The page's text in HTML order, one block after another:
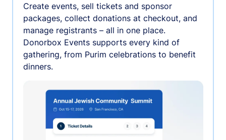
Create events, sell tickets and sponsor
packages, collect donations at checkout, and
manage registrants – all in one place.
Donorbox Events supports every kind of
gathering, from Purim celebrations to benefit
dinners.